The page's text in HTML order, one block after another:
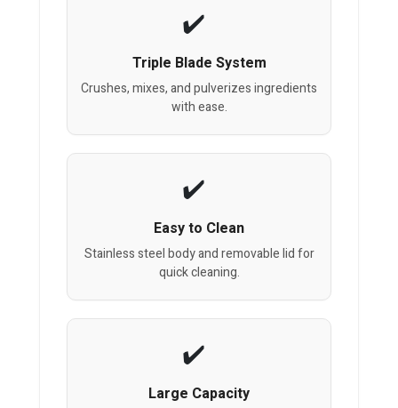
Triple Blade System
Crushes, mixes, and pulverizes ingredients
with ease.
Easy to Clean
Stainless steel body and removable lid for
quick cleaning.
Large Capacity